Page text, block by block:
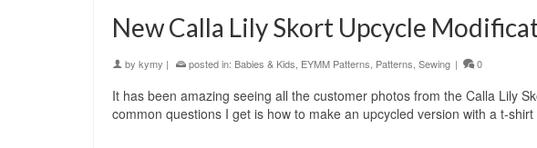
New Calla Lily Skort Upcycle
by kymy | posted in: Babies & Kids, EYMM Patterns, Patterns, Sewing | 0
It has been amazing seeing all the customer photos from the Calla Lily
common questions I get is how to make an upcycled version with a t-